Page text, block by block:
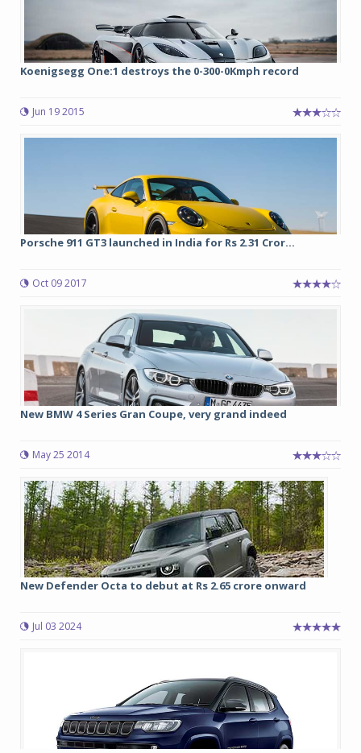
Koenigsegg One:1 destroys the 0-300-0Kmph record
Jun 19 2015
Porsche 911 GT3 launched in India for Rs 2.31 Cror...
Oct 09 2017
New BMW 4 Series Gran Coupe, very grand indeed
May 25 2014
New Defender Octa to debut at Rs 2.65 crore onward
Jul 03 2024